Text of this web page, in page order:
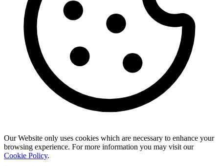
Our Website only uses cookies which are necessary to enhance your
browsing experience. For more information you may visit our
Cookie Policy.